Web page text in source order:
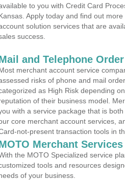
to you with Credit Card
Apply today and find out
solution services that are
success.
and Telephone
merchant account service
risks of phone and mail
as High Risk depending
of their business model.
with a service package that is
core merchant account services,
not-present transaction tools in
Merchant Services
the MOTO Specialized service
tools and resources
of your business.